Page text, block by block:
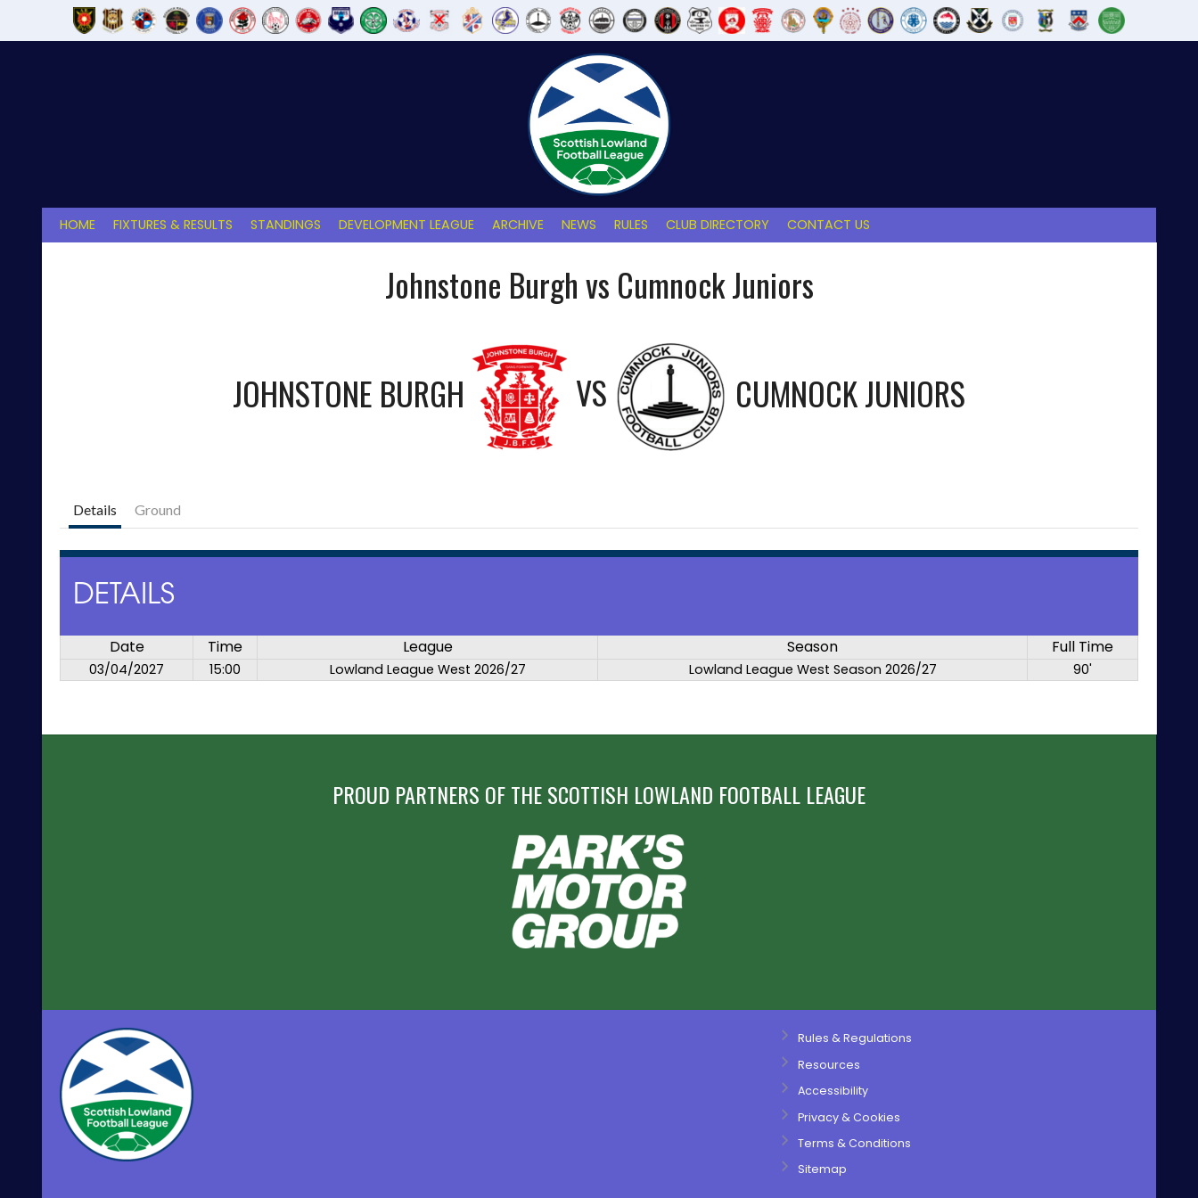
HOME FIXTURES & RESULTS STANDINGS DEVELOPMENT LEAGUE ARCHIVE NEWS RULES CLUB DIRECTORY CONTACT US
Johnstone Burgh vs Cumnock Juniors
JOHNSTONE BURGH VS CUMNOCK JUNIORS
Details Ground
DETAILS
Date Time League Season Full Time
03/04/2027 15:00 Lowland League West 2026/27 Lowland League West Season 2026/27 90'
PROUD PARTNERS OF THE SCOTTISH LOWLAND FOOTBALL LEAGUE
Rules & Regulations
Resources
Accessibility
Privacy & Cookies
Terms & Conditions
Sitemap